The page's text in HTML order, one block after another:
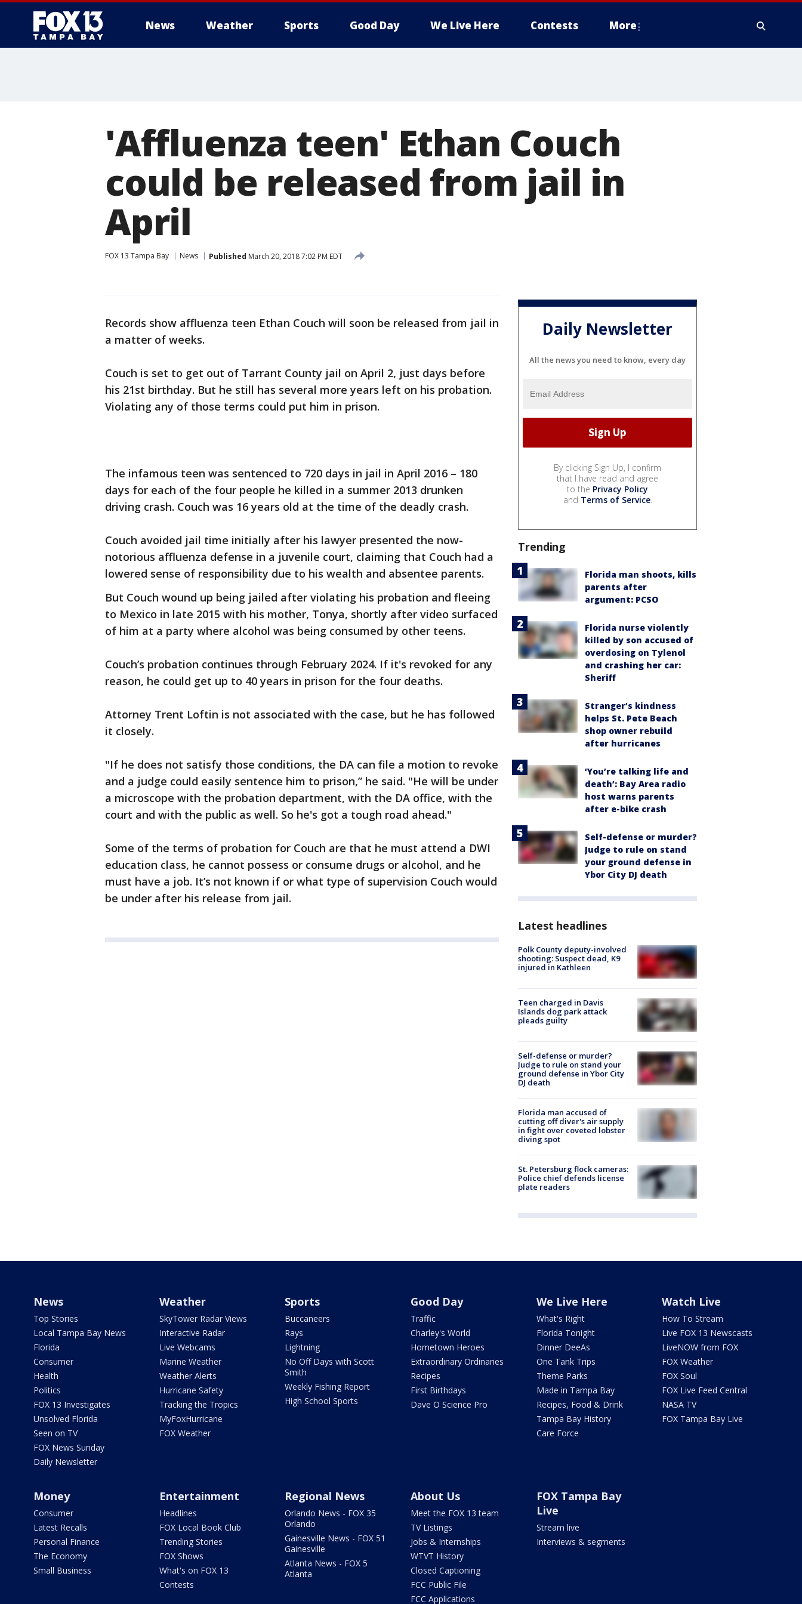
News Weather Sports Good Day We Live Here Contests More
'Affluenza teen' Ethan Couch
could be released from jail in
April
FOX 13 Tampa Bay News Published March 20, 2018 7:02 PM EDT
Records show affluenza teen Ethan Couch will soon be released from jail in
a matter of weeks.
Couch is set to get out of Tarrant County jail on April 2, just days before
his 21st birthday. But he still has several more years left on his probation.
Violating any of those terms could put him in prison.
The infamous teen was sentenced to 720 days in jail in April 2016 – 180
days for each of the four people he killed in a summer 2013 drunken
driving crash. Couch was 16 years old at the time of the deadly crash.
Couch avoided jail time initially after his lawyer presented the now-
notorious affluenza defense in a juvenile court, claiming that Couch had a
lowered sense of responsibility due to his wealth and absentee parents.
But Couch wound up being jailed after violating his probation and fleeing
to Mexico in late 2015 with his mother, Tonya, shortly after video surfaced
of him at a party where alcohol was being consumed by other teens.
Couch’s probation continues through February 2024. If it's revoked for any
reason, he could get up to 40 years in prison for the four deaths.
Attorney Trent Loftin is not associated with the case, but he has followed
it closely.
"If he does not satisfy those conditions, the DA can file a motion to revoke
and a judge could easily sentence him to prison,” he said. "He will be under
a microscope with the probation department, with the DA office, with the
court and with the public as well. So he's got a tough road ahead."
Some of the terms of probation for Couch are that he must attend a DWI
education class, he cannot possess or consume drugs or alcohol, and he
must have a job. It’s not known if or what type of supervision Couch would
be under after his release from jail.
Daily Newsletter
All the news you need to know, every day
By clicking Sign Up, I confirm
that I have read and agree
to the Privacy Policy
and Terms of Service.
Trending
Florida man shoots, kills
parents after
argument: PCSO
Florida nurse violently
killed by son accused of
overdosing on Tylenol
and crashing her car:
Sheriff
Stranger’s kindness
helps St. Pete Beach
shop owner rebuild
after hurricanes
‘You’re talking life and
death’: Bay Area radio
host warns parents
after e-bike crash
Self-defense or murder?
Judge to rule on stand
your ground defense in
Ybor City DJ death
Latest headlines
Polk County deputy-involved
shooting: Suspect dead, K9
injured in Kathleen
Teen charged in Davis
Islands dog park attack
pleads guilty
Self-defense or murder?
Judge to rule on stand your
ground defense in Ybor City
DJ death
Florida man accused of
cutting off diver's air supply
in fight over coveted lobster
diving spot
St. Petersburg flock cameras:
Police chief defends license
plate readers
News
Top Stories
Local Tampa Bay News
Florida
Consumer
Health
Politics
FOX 13 Investigates
Unsolved Florida
Seen on TV
FOX News Sunday
Daily Newsletter
Weather
SkyTower Radar Views
Interactive Radar
Live Webcams
Marine Weather
Weather Alerts
Hurricane Safety
Tracking the Tropics
MyFoxHurricane
FOX Weather
Sports
Buccaneers
Rays
Lightning
No Off Days with Scott
Smith
Weekly Fishing Report
High School Sports
Good Day
Traffic
Charley's World
Hometown Heroes
Extraordinary Ordinaries
Recipes
First Birthdays
Dave O Science Pro
We Live Here
What's Right
Florida Tonight
Dinner DeeAs
One Tank Trips
Theme Parks
Made in Tampa Bay
Recipes, Food & Drink
Tampa Bay History
Care Force
Watch Live
How To Stream
Live FOX 13 Newscasts
LiveNOW from FOX
FOX Weather
FOX Soul
FOX Live Feed Central
NASA TV
FOX Tampa Bay Live
Money
Consumer
Latest Recalls
Personal Finance
The Economy
Small Business
Entertainment
Headlines
FOX Local Book Club
Trending Stories
FOX Shows
What's on FOX 13
Contests
Regional News
Orlando News - FOX 35
Orlando
Gainesville News - FOX 51
Gainesville
Atlanta News - FOX 5
Atlanta
About Us
Meet the FOX 13 team
TV Listings
Jobs & Internships
WTVT History
Closed Captioning
FCC Public File
FCC Applications
FOX Tampa Bay
Live
Stream live
Interviews & segments